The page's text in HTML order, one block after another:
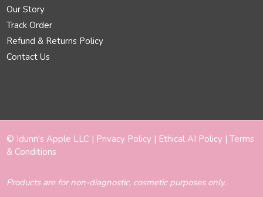
Our Story
Track Order
Refund & Returns Policy
Contact Us
© Idunn's Apple LLC | Privacy Policy | Ethical AI Policy |Terms
& Conditions
Products are for non-diagnostic, cosmetic purposes only.